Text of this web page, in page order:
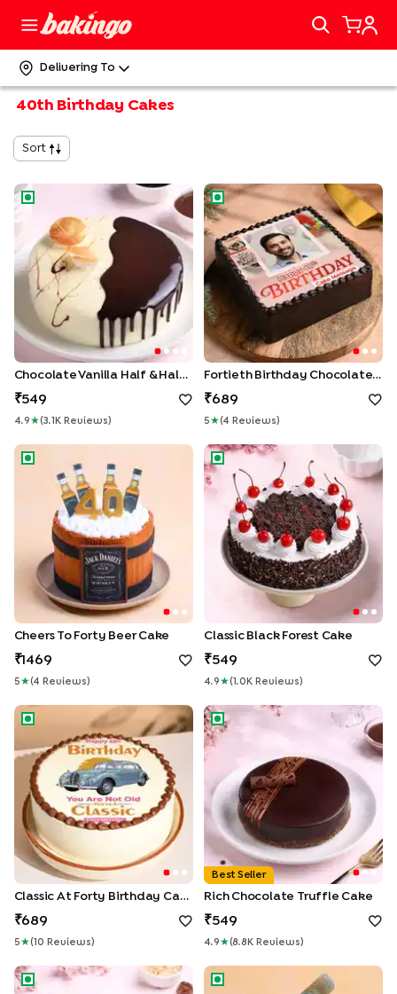
Delivering To
40th Birthday Cakes
Sort
Chocolate Vanilla Half & Half Cake
Chocolate Vanilla Half & Half Cake
549
4.9 ★(3.1KReview S )
Fortieth Birthday Chocolate
Fortieth Birthday Chocolate Photo Cake
689
5 ★(4 Review S )
Cheers To Forty Beer Cake
Cheers To Forty Beer Cake
1469
5 ★(4 Review S )
Classic Black Forest Cake
Classic Black Forest Cake
549
4.9 ★( 1.0K Review S )
Classic At Forty Birthday Cake
Classic At Forty Birthday Cake
689
5 ★( 10 Review S )
Rich Chocolate Truffle Cake
Best Seller
Rich Chocolate Truffle Cake
549
4.9 ★(8.8K Review S )
Ferrero Infused Celebration CakeTuborg Beer Themed Cake